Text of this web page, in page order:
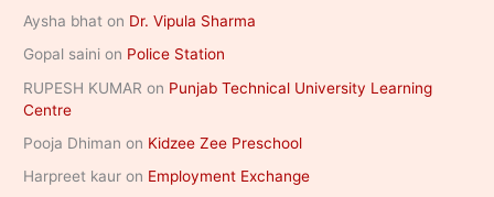
Aysha bhat on Dr. Vipula Sharma
Gopal saini on Police Station
RUPESH KUMAR on Punjab Technical University Learning
Centre
Pooja Dhiman on Kidzee Zee Preschool
Harpreet kaur on Employment Exchange